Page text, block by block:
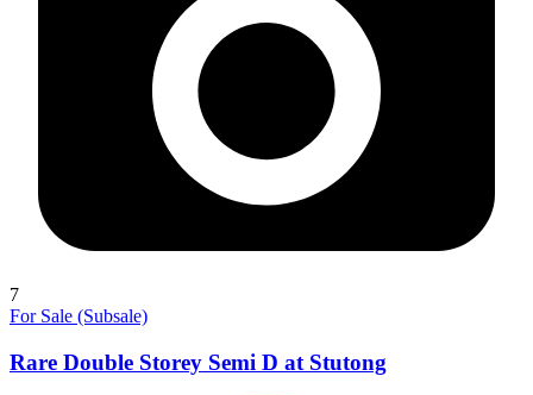
7
For Sale (Subsale)
Rare Double Storey Semi D at Stutong